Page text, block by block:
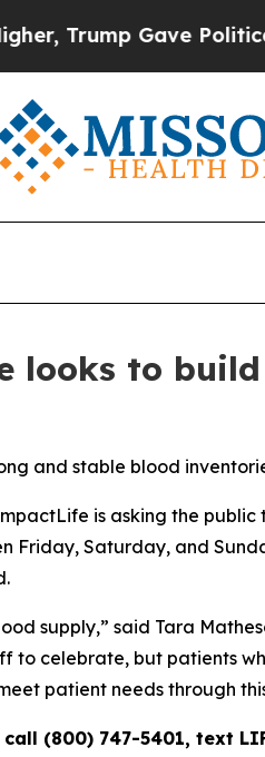
Gave Politically
looks to
and stable blood
is asking the
Friday, Saturday, and
supply,” said Tara
to celebrate, but patients
patient needs through
(800) 747-5401, text